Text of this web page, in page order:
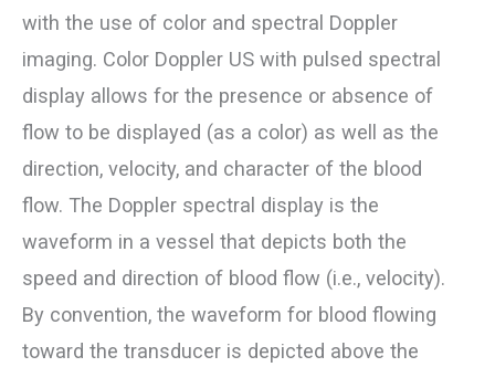
with the use of color and spectral Doppler
imaging. Color Doppler US with pulsed spectral
display allows for the presence or absence of
flow to be displayed (as a color) as well as the
direction, velocity, and character of the blood
flow. The Doppler spectral display is the
waveform in a vessel that depicts both the
speed and direction of blood flow (i.e., velocity).
By convention, the waveform for blood flowing
toward the transducer is depicted above the